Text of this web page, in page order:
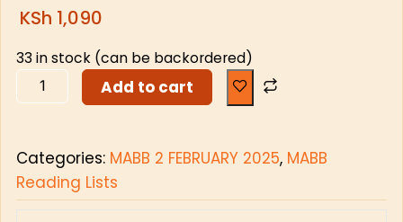
KSh 1,090
33 in stock (can be backordered)
Add to cart
Categories: MABB 2 FEBRUARY 2025, MABB
Reading Lists